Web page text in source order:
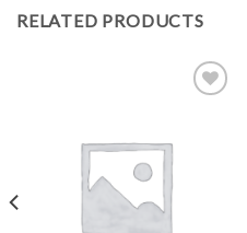
RELATED PRODUCTS